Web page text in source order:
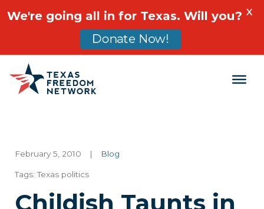
Main Navigation
February 5, 2010 | Blog
Tags:Texas politics
Childish Taunts in
We're going all in for Texas. Will you?
Donate Now!
X